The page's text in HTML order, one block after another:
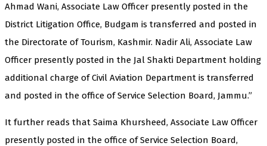
Ahmad Wani, Associate Law Officer presently posted in the
District Litigation Office, Budgam is transferred and posted in
the Directorate of Tourism, Kashmir. Nadir Ali, Associate Law
Officer presently posted in the Jal Shakti Department holding
additional charge of Civil Aviation Department is transferred
and posted in the office of Service Selection Board, Jammu.”
It further reads that Saima Khursheed, Associate Law Officer
presently posted in the office of Service Selection Board,